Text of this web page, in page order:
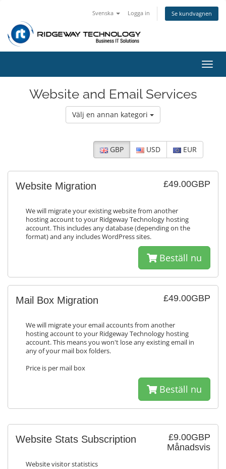
Svenska Logga in Se kundvagnen
Växla
Website and Email Services
Välj en annan kategori
GBP USD EUR
£49.00GBP
Website Migration
We will migrate your existing website from another
hosting account to your Ridgeway Technology hosting
account. This includes any database (depending on the
format) and any includes WordPress sites.
Beställ nu
£49.00GBP
Mail Box Migration
We will migrate your email accounts from another
hosting account to your Ridgeway Technology hosting
account. This means you won't lose any existing email in
any of your mail box folders.
Price is per mail box
Beställ nu
£9.00GBP
Månadsvis
Website Stats Subscription
Website visitor statistics